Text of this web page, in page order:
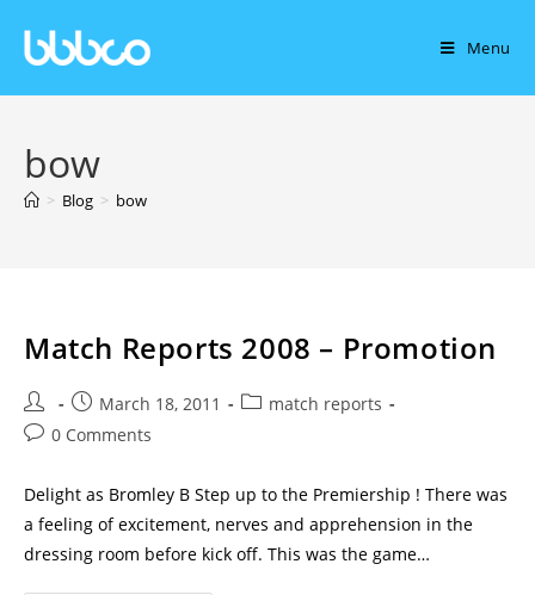
Menu
bow
> Blog > bow
Match Reports 2008 – Promotion
March 18, 2011
match reports
0 Comments
Delight as Bromley B Step up to the Premiership ! There was
a feeling of excitement, nerves and apprehension in the
dressing room before kick off. This was the game…